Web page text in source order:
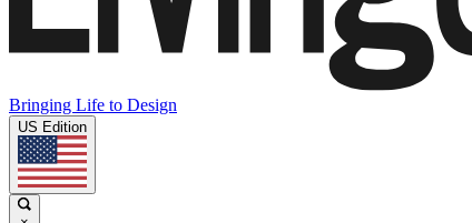
Bringing Life to Design
US Edition